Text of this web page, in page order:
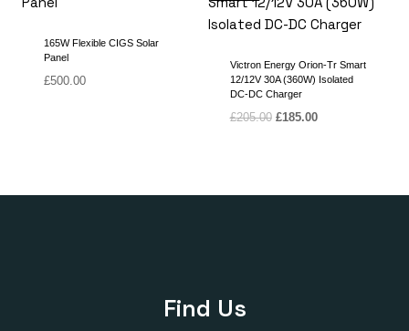
165W Flexible CIGS Solar
Panel
£500.00
Victron Energy Orion-Tr Smart
12/12V 30A (360W) Isolated
DC-DC Charger
£205.00 Original
£185.00Current
Find Us